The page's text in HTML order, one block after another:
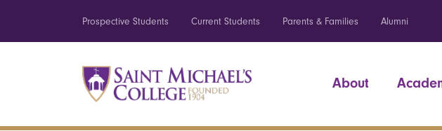
Prospective Students Current Students Parents & Families Alumni
About